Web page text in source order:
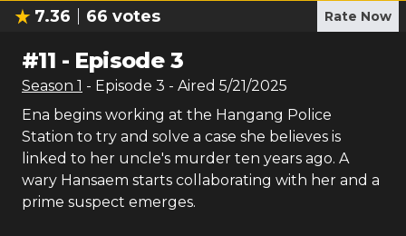
7.36 66 votes Rate Now
#11 - Episode 3
Season 1 - Episode 3 - Aired 5/21/2025
Ena begins working at the Hangang Police
Station to try and solve a case she believes is
linked to her uncle's murder ten years ago. A
wary Hansaem starts collaborating with her and a
prime suspect emerges.